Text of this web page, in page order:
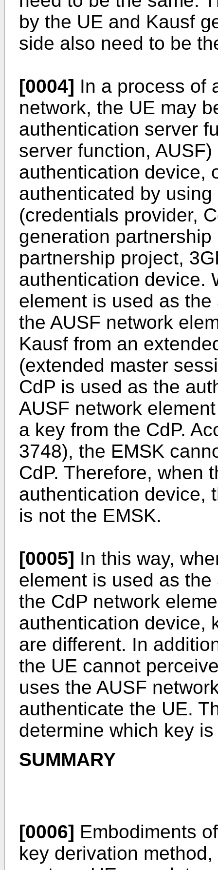
by the UE and Kausf
side also need to be
[0004] In a process of
network, the UE may
authentication server
server function,
authentication device,
authenticated by
(credentials provider,
generation
partnership project,
authentication device.
element is used as
the AUSF network
Kausf from an
(extended master
CdP is used as the
AUSF network
a key from the CdP.
3748), the EMSK
CdP. Therefore, when
authentication device,
is not the EMSK.
[0005] In this way,
element is used as
the CdP network
authentication device,
are different. In
the UE cannot
uses the AUSF
authenticate the UE.
determine which key
SUMMARY
[0006] Embodiments
key derivation